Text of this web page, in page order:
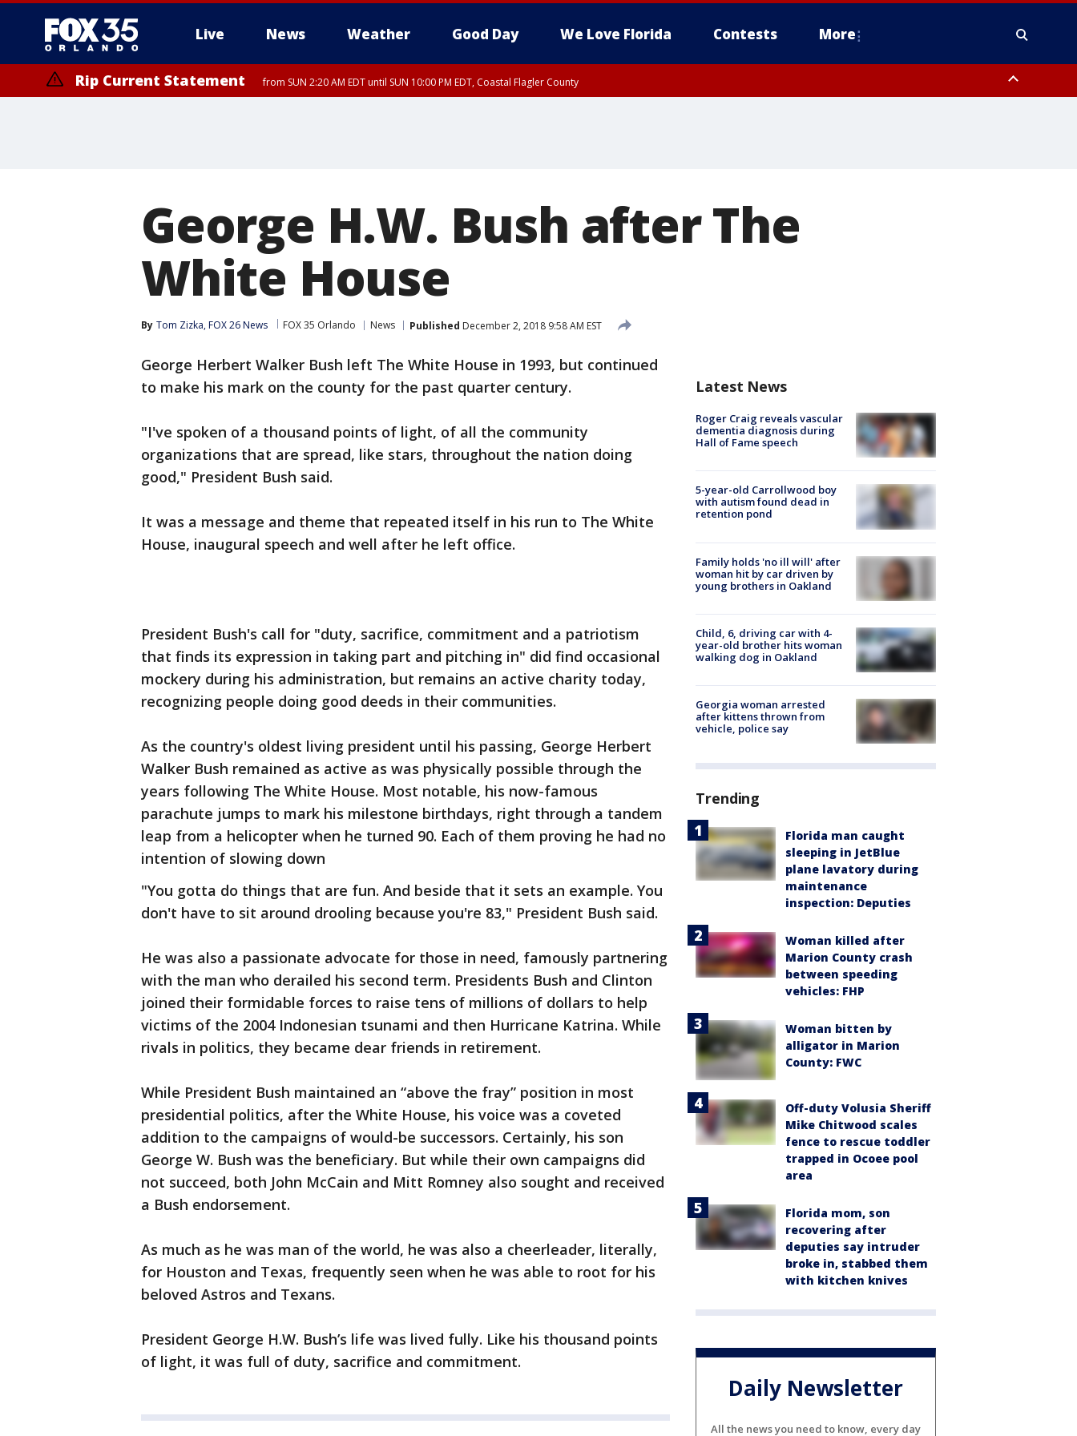
Live News Weather Good Day We Love Florida Contests More
Rip Current Statement from SUN 2:20 AM EDT until SUN 10:00 PM EDT, Coastal Flagler County
George H.W. Bush after The
White House
By Tom Zizka, FOX 26 News FOX 35 Orlando News Published December 2, 2018 9:58 AM EST
George Herbert Walker Bush left The White House in 1993, but continued
to make his mark on the county for the past quarter century.
"I've spoken of a thousand points of light, of all the community
organizations that are spread, like stars, throughout the nation doing
good," President Bush said.
It was a message and theme that repeated itself in his run to The White
House, inaugural speech and well after he left office.
President Bush's call for "duty, sacrifice, commitment and a patriotism
that finds its expression in taking part and pitching in" did find occasional
mockery during his administration, but remains an active charity today,
recognizing people doing good deeds in their communities.
As the country's oldest living president until his passing, George Herbert
Walker Bush remained as active as was physically possible through the
years following The White House. Most notable, his now-famous
parachute jumps to mark his milestone birthdays, right through a tandem
leap from a helicopter when he turned 90. Each of them proving he had no
intention of slowing down
"You gotta do things that are fun. And beside that it sets an example. You
don't have to sit around drooling because you're 83," President Bush said.
He was also a passionate advocate for those in need, famously partnering
with the man who derailed his second term. Presidents Bush and Clinton
joined their formidable forces to raise tens of millions of dollars to help
victims of the 2004 Indonesian tsunami and then Hurricane Katrina. While
rivals in politics, they became dear friends in retirement.
While President Bush maintained an “above the fray” position in most
presidential politics, after the White House, his voice was a coveted
addition to the campaigns of would-be successors. Certainly, his son
George W. Bush was the beneficiary. But while their own campaigns did
not succeed, both John McCain and Mitt Romney also sought and received
a Bush endorsement.
As much as he was man of the world, he was also a cheerleader, literally,
for Houston and Texas, frequently seen when he was able to root for his
beloved Astros and Texans.
President George H.W. Bush’s life was lived fully. Like his thousand points
of light, it was full of duty, sacrifice and commitment.
Latest News
Roger Craig reveals vascular
dementia diagnosis during
Hall of Fame speech
5-year-old Carrollwood boy
with autism found dead in
retention pond
Family holds 'no ill will' after
woman hit by car driven by
young brothers in Oakland
Child, 6, driving car with 4-
year-old brother hits woman
walking dog in Oakland
Georgia woman arrested
after kittens thrown from
vehicle, police say
Trending
Florida man caught
sleeping in JetBlue
plane lavatory during
maintenance
inspection: Deputies
Woman killed after
Marion County crash
between speeding
vehicles: FHP
Woman bitten by
alligator in Marion
County: FWC
Off-duty Volusia Sheriff
Mike Chitwood scales
fence to rescue toddler
trapped in Ocoee pool
area
Florida mom, son
recovering after
deputies say intruder
broke in, stabbed them
with kitchen knives
Daily Newsletter
All the news you need to know, every day